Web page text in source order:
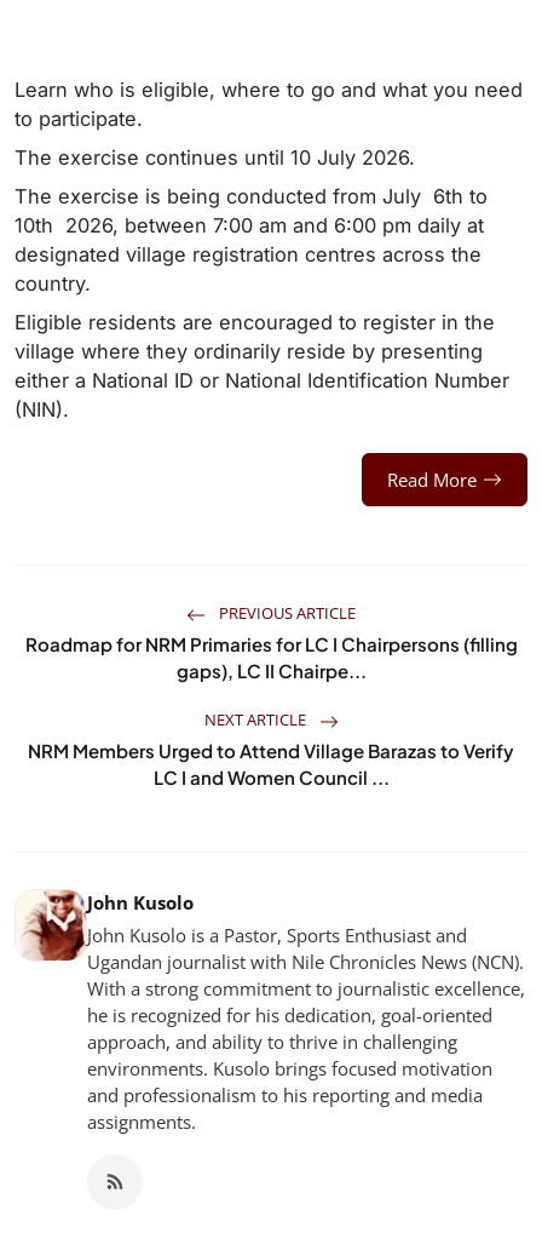
Learn who is eligible, where to go and what you need
to participate.
The exercise continues until 10 July 2026.
The exercise is being conducted from July 6th to
10th 2026, between 7:00 am and 6:00 pm daily at
designated village registration centres across the
country.
Eligible residents are encouraged to register in the
village where they ordinarily reside by presenting
either a National ID or National Identification Number
(NIN).
Read More
PREVIOUS ARTICLE
Roadmap for NRM Primaries for LC I Chairpersons (filling
gaps), LC II Chairpe...
NEXT ARTICLE
NRM Members Urged to Attend Village Barazas to Verify
LC I and Women Council ...
John Kusolo
John Kusolo is a Pastor, Sports Enthusiast and
Ugandan journalist with Nile Chronicles News (NCN).
With a strong commitment to journalistic excellence,
he is recognized for his dedication, goal-oriented
approach, and ability to thrive in challenging
environments. Kusolo brings focused motivation
and professionalism to his reporting and media
assignments.